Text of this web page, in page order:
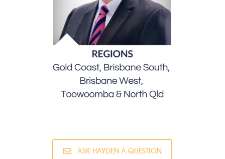
ASK HAYDEN A QUESTION